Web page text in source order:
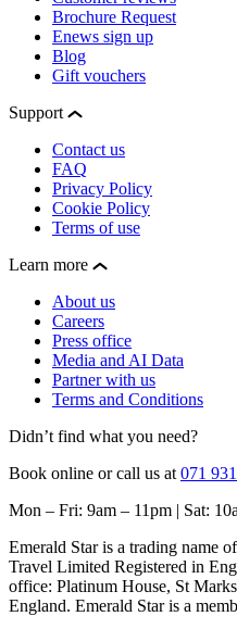
Brochure Request
Enews sign up
Blog
Gift vouchers
Support
Contact us
FAQ
Privacy Policy
Cookie Policy
Terms of use
Learn more
About us
Careers
Press office
Media and AI Data
Partner with us
Terms and Conditions
Didn’t find what you need?
Book online or call us at 071
Mon – Fri: 9am – 11pm | Sat:
Emerald Star is a trading name
Travel Limited Registered in
office: Platinum House, St
England. Emerald Star is a